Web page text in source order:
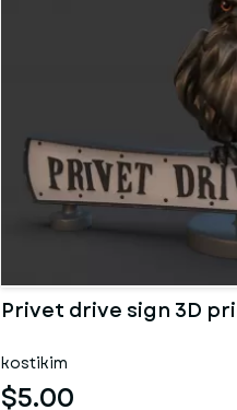
Privet drive sign 3D
kostikim
$5.00